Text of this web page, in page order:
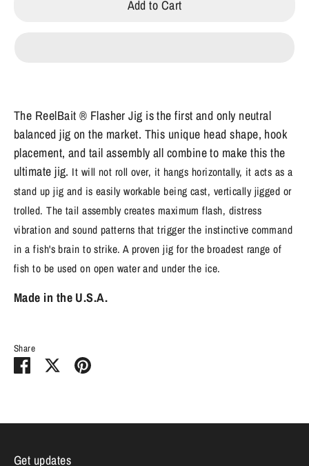
Add to Cart
The ReelBait ® Flasher Jig is the first and only neutral
balanced jig on the market. This unique head shape, hook
placement, and tail assembly all combine to make this the
ultimate jig. It will not roll over, it hangs horizontally, it acts as a
stand up jig and is easily workable being cast, vertically jigged or
trolled. The tail assembly creates maximum flash, distress
vibration and sound patterns that trigger the instinctive command
in a fish's brain to strike. A proven jig for the broadest range of
fish to be used on open water and under the ice.
Made in the U.S.A.
Share
Share
SharePin
Get updates